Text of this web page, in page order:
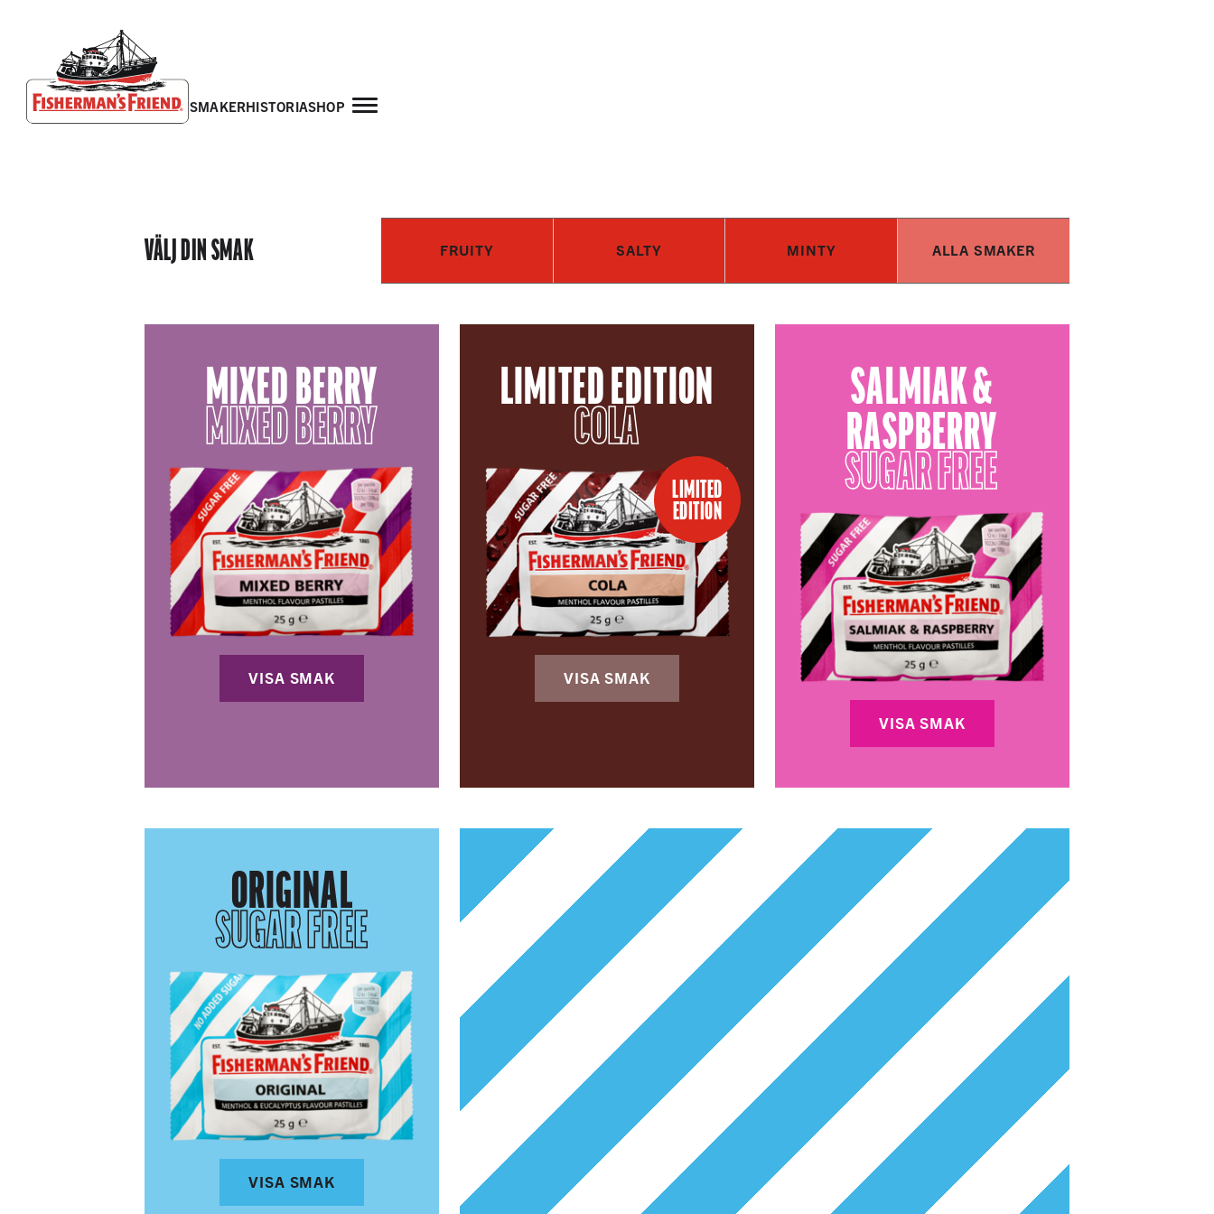
smakerhistoriashop
VÄLJ DIN SMAK FRUITY SALTY MINTY ALLA SMAKER
MIXED BERRY
MIXED BERRY
VISA SMAK
LIMITED EDITION
COLA
LIMITED
EDITION
VISA SMAK
SALMIAK &
RASPBERRY
SUGAR FREE
VISA SMAK
ORIGINAL
SUGAR FREE
VISA SMAK